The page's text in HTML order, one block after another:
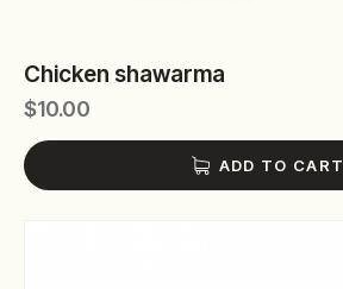
Chicken shawarma
$10.00
ADD TO CART